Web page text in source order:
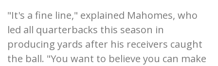
"It's a fine line," explained Mahomes, who
led all quarterbacks this season in
producing yards after his receivers caught
the ball. "You want to believe you can make